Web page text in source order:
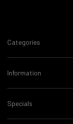
Categories
Information
Specials